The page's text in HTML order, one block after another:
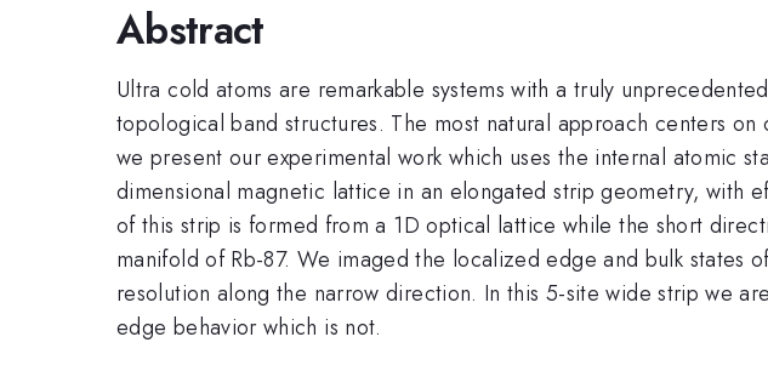
Abstract
Ultra cold atoms are remarkable systems with a truly
topological band structures. The most natural approach centers
we present our experimental work which uses the internal atomic
dimensional magnetic lattice in an elongated strip geometry,
of this strip is formed from a 1D optical lattice while the short
manifold of Rb-87. We imaged the localized edge and bulk states
resolution along the narrow direction. In this 5-site wide strip we
edge behavior which is not.